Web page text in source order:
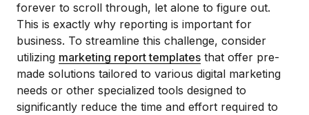
forever to scroll through, let alone to figure out.
This is exactly why reporting is important for
business. To streamline this challenge, consider
utilizing marketing report templates that offer pre-
made solutions tailored to various digital marketing
needs or other specialized tools designed to
significantly reduce the time and effort required to